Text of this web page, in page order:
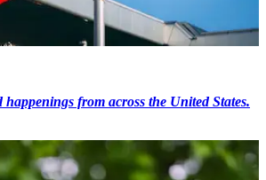
from across the United States.